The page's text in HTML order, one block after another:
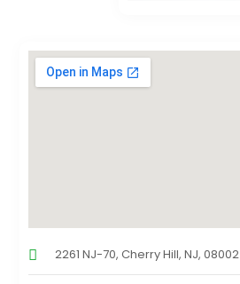
2261 NJ-70, Cherry Hill, NJ, 08002